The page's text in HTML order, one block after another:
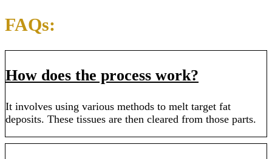
FAQs:
How does the process work?
It involves using various methods to melt target fat
deposits. These tissues are then cleared from those parts.